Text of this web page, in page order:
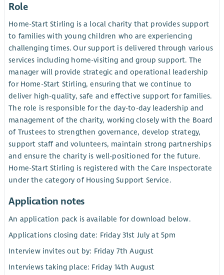
Role
Home-Start Stirling is a local charity that provides support
to families with young children who are experiencing
challenging times. Our support is delivered through various
services including home-visiting and group support. The
manager will provide strategic and operational leadership
for Home-Start Stirling, ensuring that we continue to
deliver high-quality, safe and effective support for families.
The role is responsible for the day-to-day leadership and
management of the charity, working closely with the Board
of Trustees to strengthen governance, develop strategy,
support staff and volunteers, maintain strong partnerships
and ensure the charity is well-positioned for the future.
Home-Start Stirling is registered with the Care Inspectorate
under the category of Housing Support Service.
Application notes
An application pack is available for download below.
Applications closing date: Friday 31st July at 5pm
Interview invites out by: Friday 7th August
Interviews taking place: Friday 14th August